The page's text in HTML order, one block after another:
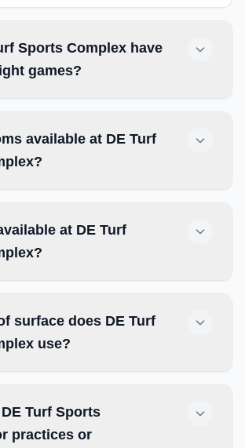
Sports Complex have
games?
available at DE Turf
at DE Turf
surface does DE Turf
use?
Turf Sports
practices or